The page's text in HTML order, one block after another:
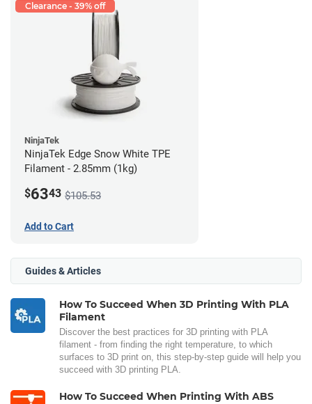
Clearance - 39% off
NinjaTek
NinjaTek Edge Snow White TPE
Filament - 2.85mm (1kg)
$6343 $105.53
Add to Cart
Guides & Articles
How To Succeed When 3D Printing With PLA
Filament
Discover the best practices for 3D printing with PLA
filament - from finding the right temperature, to which
surfaces to 3D print on, this step-by-step guide will help you
succeed with 3D printing PLA.
How To Succeed When Printing With ABS